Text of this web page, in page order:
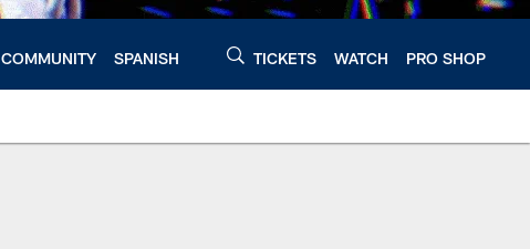
COMMUNITY SPANISH TICKETS WATCH PRO SHOP